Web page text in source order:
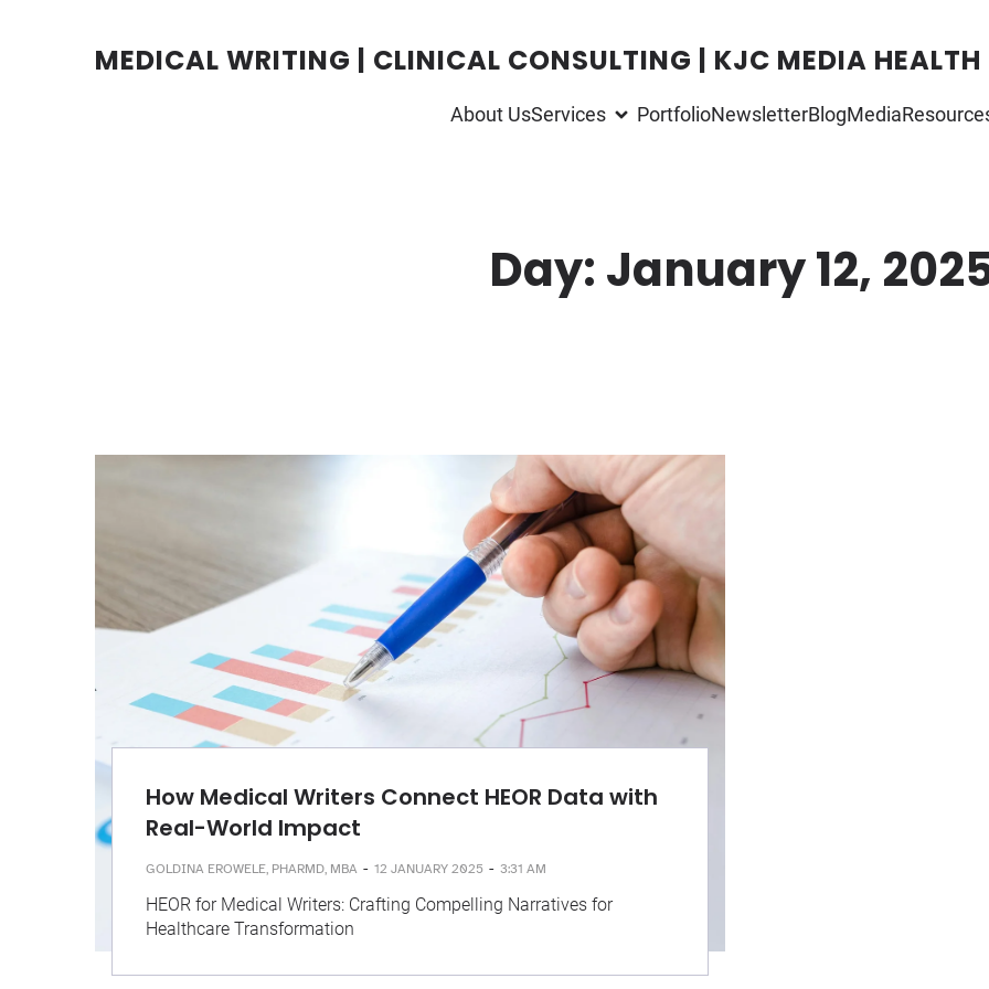
MEDICAL WRITING | CLINICAL CONSULTING | KJC MEDIA HEALTH
About UsServices PortfolioNewsletterBlogMedia
Day: January 12,
How Medical Writers Connect HEOR Data with
Real-World Impact
GOLDINA EROWELE, PHARMD, MBA - 12 JANUARY 2025 - 3:31 AM
HEOR for Medical Writers: Crafting Compelling Narratives for
Healthcare Transformation